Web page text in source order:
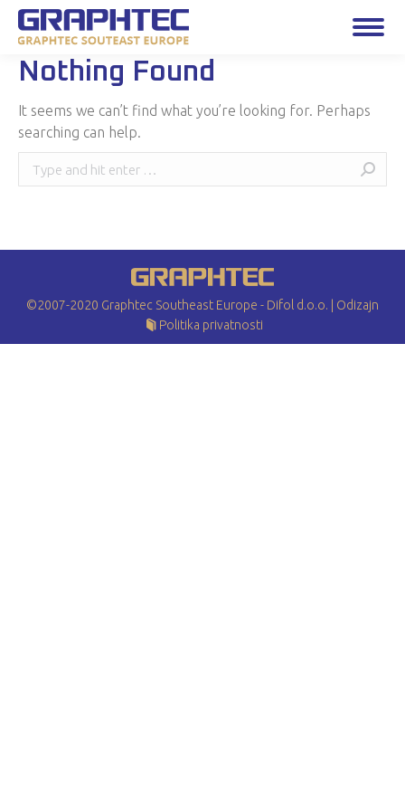
Nothing Found
It seems we can’t find what you’re looking for. Perhaps
searching can help.
Search:
©2007-2020 Graphtec Southeast Europe - Difol d.o.o. | Odizajn
Politika privatnosti